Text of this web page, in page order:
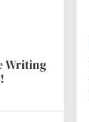
Writing